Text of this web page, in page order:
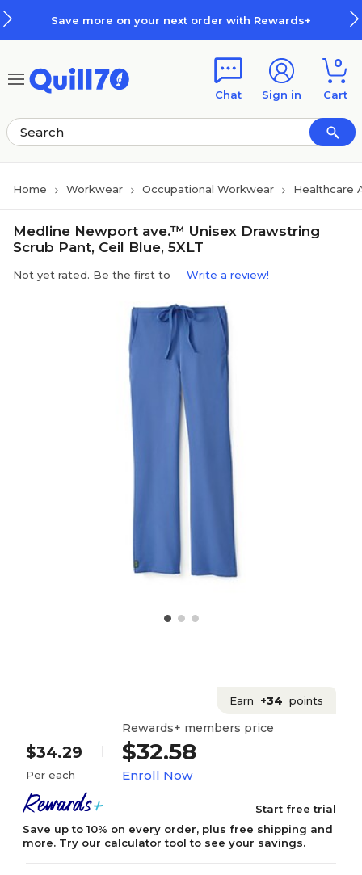
Save more on your next order with Rewards+
Chat Sign in
0
Cart
Home Workwear Occupational Workwear Healthcare
Medline Newport ave.™ Unisex Drawstring
Scrub Pant, Ceil Blue, 5XLT
Not yet rated. Be the first to Write a review!
Earn +34 points
$34.29
Per each
Rewards+ members price
$32.58
Enroll Now
Start free trial
Save up to 10% on every order, plus free shipping and
more. Try our calculator tool to see your savings.